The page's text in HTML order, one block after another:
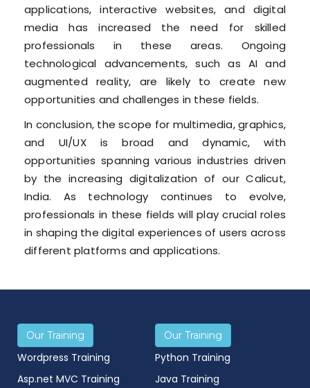
applications, interactive websites, and digital
media has increased the need for skilled
professionals in these areas. Ongoing
technological advancements, such as AI and
augmented reality, are likely to create new
opportunities and challenges in these fields.
In conclusion, the scope for multimedia, graphics,
and UI/UX is broad and dynamic, with
opportunities spanning various industries driven
by the increasing digitalization of our Calicut,
India. As technology continues to evolve,
professionals in these fields will play crucial roles
in shaping the digital experiences of users across
different platforms and applications.
Our Training
Wordpress Training
Asp.net MVC Training
Our Training
Python Training
Java Training